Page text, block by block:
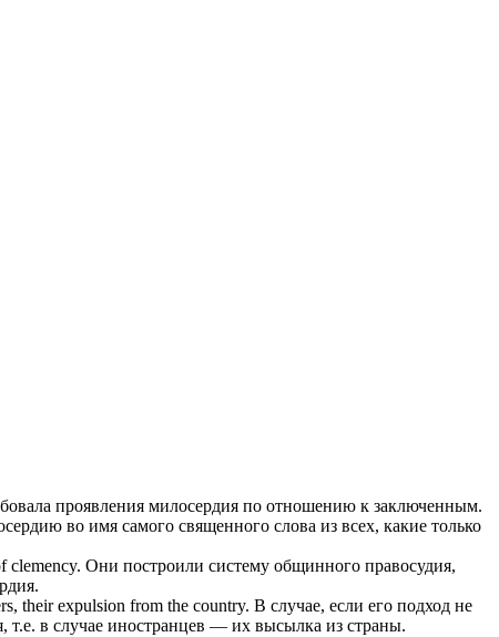
проявления милосердия по отношению к заключенным.
во имя самого священного слова из всех, какие только
clemency. Они построили систему общинного правосудия,
.
their expulsion from the country. В случае, если его подход не
, т.е. в случае иностранцев — их высылка из страны.